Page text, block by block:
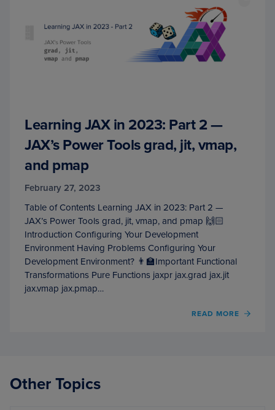
Learning JAX in 2023: Part 2 —
JAX’s Power Tools grad, jit, vmap,
and pmap
February 27, 2023
Table of Contents Learning JAX in 2023: Part 2 —
JAX’s Power Tools grad, jit, vmap, and pmap 🙌🏻
Introduction Configuring Your Development
Environment Having Problems Configuring Your
Development Environment? 👨‍🏫Important Functional
Transformations Pure Functions jaxpr jax.grad jax.jit
jax.vmap jax.pmap…
READ MORE
OF
Other Topics